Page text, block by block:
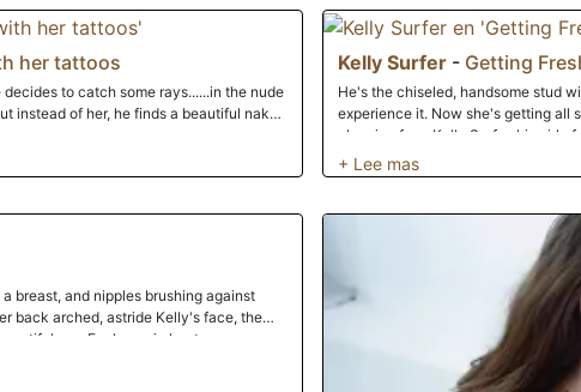
her tattoos
to catch some rays......in the nude
Kelly Surfer - Getting
He's the chiseled, handsome stud
experience it. Now she's getting all
cleaning from Kelly Surfer, his girl
number at the bottom. 'Bring soap,'
the shower together only a few
finished and stepped out to dry
towel, she knelt and took Paris's
intermittently while she swirled her
retreated to the bedroom where
letting her weight bring her down
and pounded her with fervency,
experience the raw emotion and
breast, and nipples brushing against
back arched, astride Kelly's face, the
ass. Each one in her turn arouses
each other is what sets you alight
worth watching.